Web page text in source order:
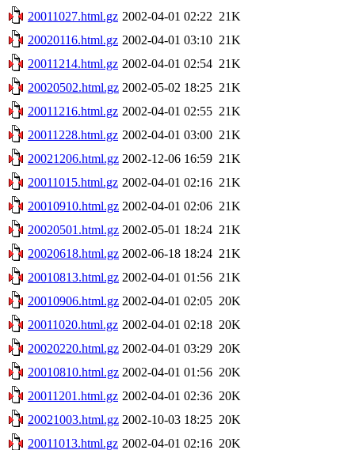
20011027.html.gz 2002-04-01 02:22 21K
20020116.html.gz 2002-04-01 03:10 21K
20011214.html.gz 2002-04-01 02:54 21K
20020502.html.gz 2002-05-02 18:25 21K
20011216.html.gz 2002-04-01 02:55 21K
20011228.html.gz 2002-04-01 03:00 21K
20021206.html.gz 2002-12-06 16:59 21K
20011015.html.gz 2002-04-01 02:16 21K
20010910.html.gz 2002-04-01 02:06 21K
20020501.html.gz 2002-05-01 18:24 21K
20020618.html.gz 2002-06-18 18:24 21K
20010813.html.gz 2002-04-01 01:56 21K
20010906.html.gz 2002-04-01 02:05 20K
20011020.html.gz 2002-04-01 02:18 20K
20020220.html.gz 2002-04-01 03:29 20K
20010810.html.gz 2002-04-01 01:56 20K
20011201.html.gz 2002-04-01 02:36 20K
20021003.html.gz 2002-10-03 18:25 20K
20011013.html.gz 2002-04-01 02:16 20K